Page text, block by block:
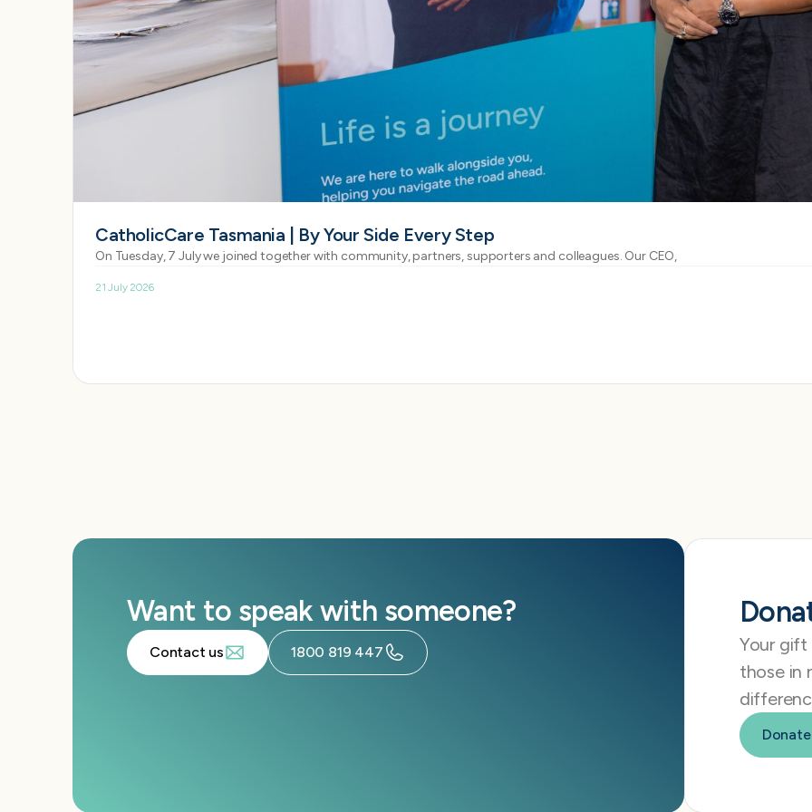
CatholicCare Tasmania | By Your Side Every Step
On Tuesday, 7 July we joined together with community, partners, supporters and colleagues. Our CEO,
21 July 2026
Want to speak with someone?
Contact us 1800 819 447
Your gift
those in
Donate